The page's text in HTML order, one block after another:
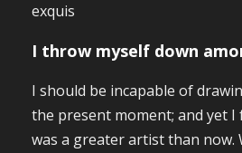
exquis
I throw myself down
I should be incapable of
the present moment; and yet
was a greater artist than now.